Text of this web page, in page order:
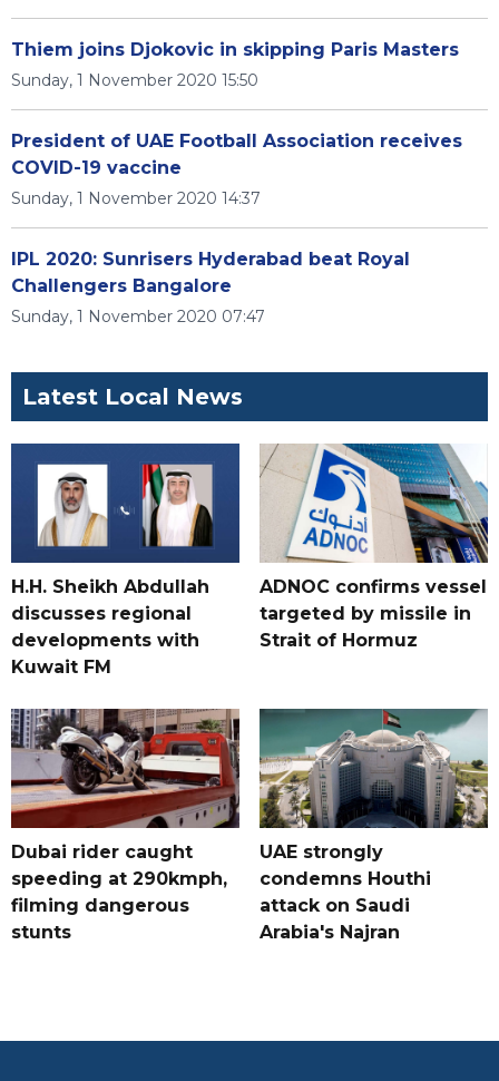
Thiem joins Djokovic in skipping Paris Masters
Sunday, 1 November 2020 15:50
President of UAE Football Association receives
COVID-19 vaccine
Sunday, 1 November 2020 14:37
IPL 2020: Sunrisers Hyderabad beat Royal
Challengers Bangalore
Sunday, 1 November 2020 07:47
Latest Local News
H.H. Sheikh Abdullah
discusses regional
developments with
Kuwait FM
ADNOC confirms vessel
targeted by missile in
Strait of Hormuz
Dubai rider caught
speeding at 290kmph,
filming dangerous
stunts
UAE strongly
condemns Houthi
attack on Saudi
Arabia's Najran